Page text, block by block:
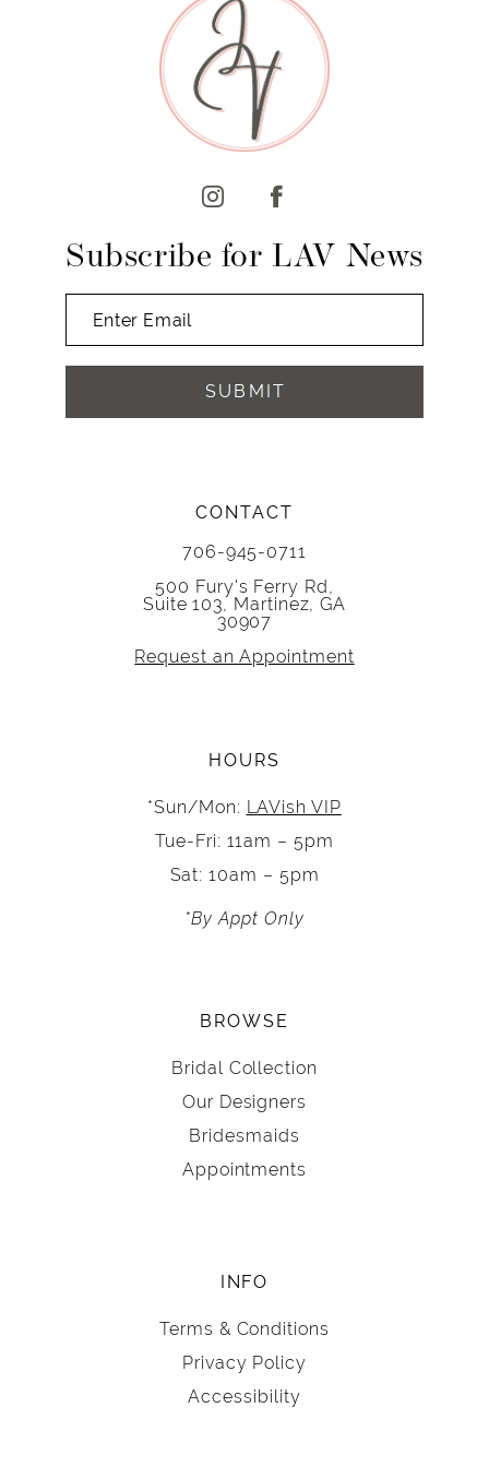
CONTACT
706-945-0711
500 Fury's Ferry Rd,
Suite 103, Martinez, GA
30907
Request an Appointment
HOURS
*Sun/Mon: LAVish VIP
Tue-Fri: 11am – 5pm
Sat: 10am – 5pm
*By Appt Only
Subscribe for LAV News
SUBMIT
BROWSE
Bridal Collection
Our Designers
Bridesmaids
Appointments
INFO
Terms & Conditions
Privacy Policy
Accessibility